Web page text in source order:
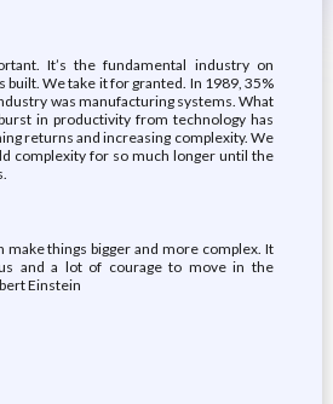
It’s the fundamental industry on
built. We take it for granted. In 1989, 35%
was manufacturing systems. What
in productivity from technology has
returns and increasing complexity. We
complexity for so much longer until the
make things bigger and more complex. It
and a lot of courage to move in the
Einstein